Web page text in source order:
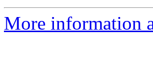
More information